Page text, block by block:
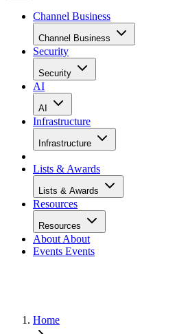
Channel Business
Channel Business
Security
Security
AI
AI
Infrastructure
Infrastructure
Lists & Awards
Lists & Awards
Resources
Resources
About About
Events Events
Home